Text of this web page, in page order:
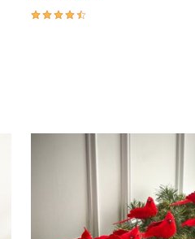
4.30 out of 5 Customer Rating